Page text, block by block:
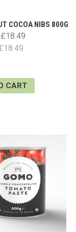
COCOA NIBS 800G
£18.49
CART